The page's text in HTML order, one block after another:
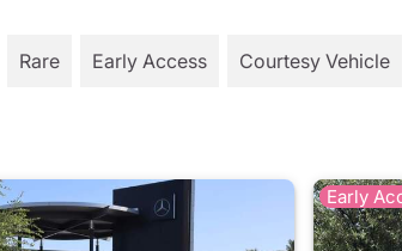
Rare Early Access Courtesy Vehicle
Early